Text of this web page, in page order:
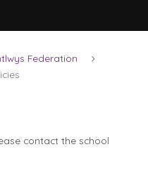
Federation
contact the school